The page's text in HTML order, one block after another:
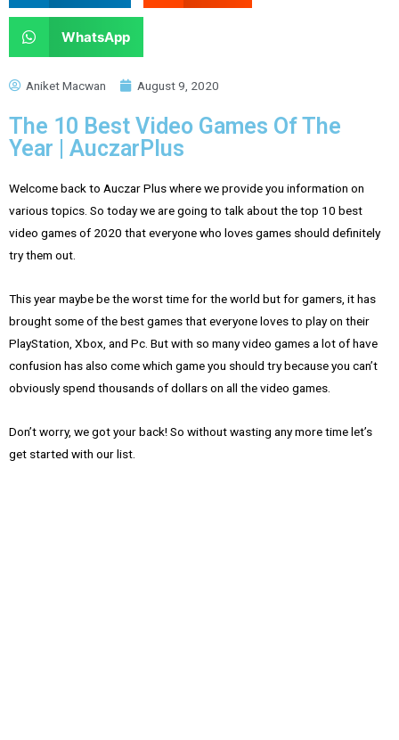
WhatsApp
Aniket Macwan August 9, 2020
The 10 Best Video Games Of The
Year | AuczarPlus
Welcome back to Auczar Plus where we provide you information on
various topics. So today we are going to talk about the top 10 best
video games of 2020 that everyone who loves games should definitely
try them out.
This year maybe be the worst time for the world but for gamers, it has
brought some of the best games that everyone loves to play on their
PlayStation, Xbox, and Pc. But with so many video games a lot of have
confusion has also come which game you should try because you can’t
obviously spend thousands of dollars on all the video games.
Don’t worry, we got your back! So without wasting any more time let’s
get started with our list.